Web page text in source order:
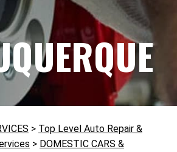
> Top Level Auto Repair &
> DOMESTIC CARS &